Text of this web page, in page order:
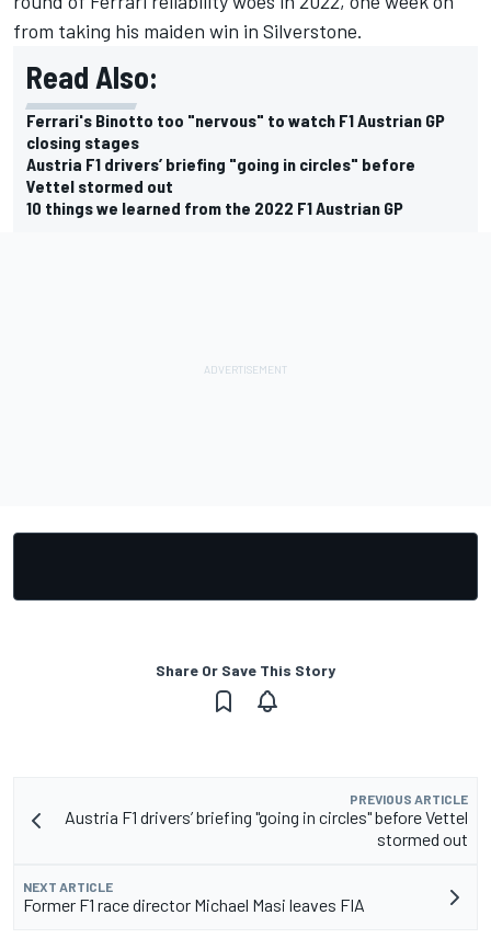
from taking his maiden win in Silverstone.
Read Also:
Ferrari's Binotto too "nervous" to watch F1 Austrian GP
closing stages
Austria F1 drivers’ briefing "going in circles" before
Vettel stormed out
10 things we learned from the 2022 F1 Austrian GP
Share Or Save This Story
PREVIOUS ARTICLE
Austria F1 drivers’ briefing "going in circles" before Vettel
stormed out
NEXT ARTICLE
Former F1 race director Michael Masi leaves FIA